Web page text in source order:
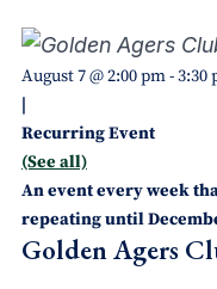
August 7 @ 2:00 pm-3:30
|
Recurring Event
(See all)
An event every week
repeating until
Golden Agers